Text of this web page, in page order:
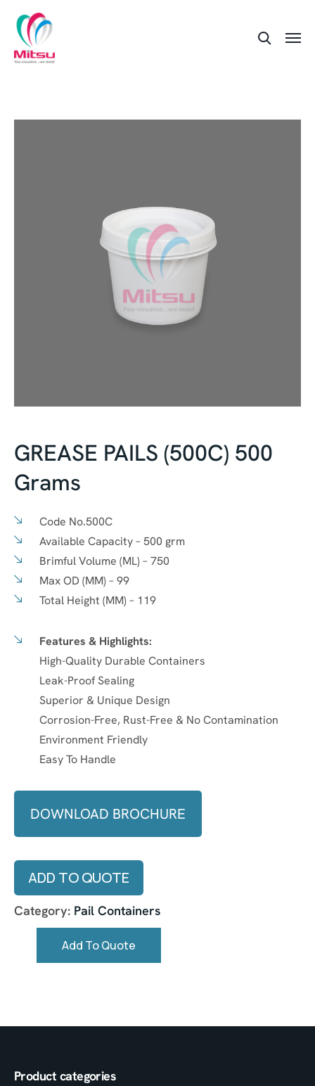
GREASE PAILS (500C) 500
Grams
Code No.500C
Available Capacity – 500 grm
Brimful Volume (ML) – 750
Max OD (MM) – 99
Total Height (MM) – 119
Features & Highlights:
High-Quality Durable Containers
Leak-Proof Sealing
Superior & Unique Design
Corrosion-Free, Rust-Free & No Contamination
Environment Friendly
Easy To Handle
DOWNLOAD BROCHURE
ADD TO QUOTE
Category: Pail Containers
Add To Quote
Product categories